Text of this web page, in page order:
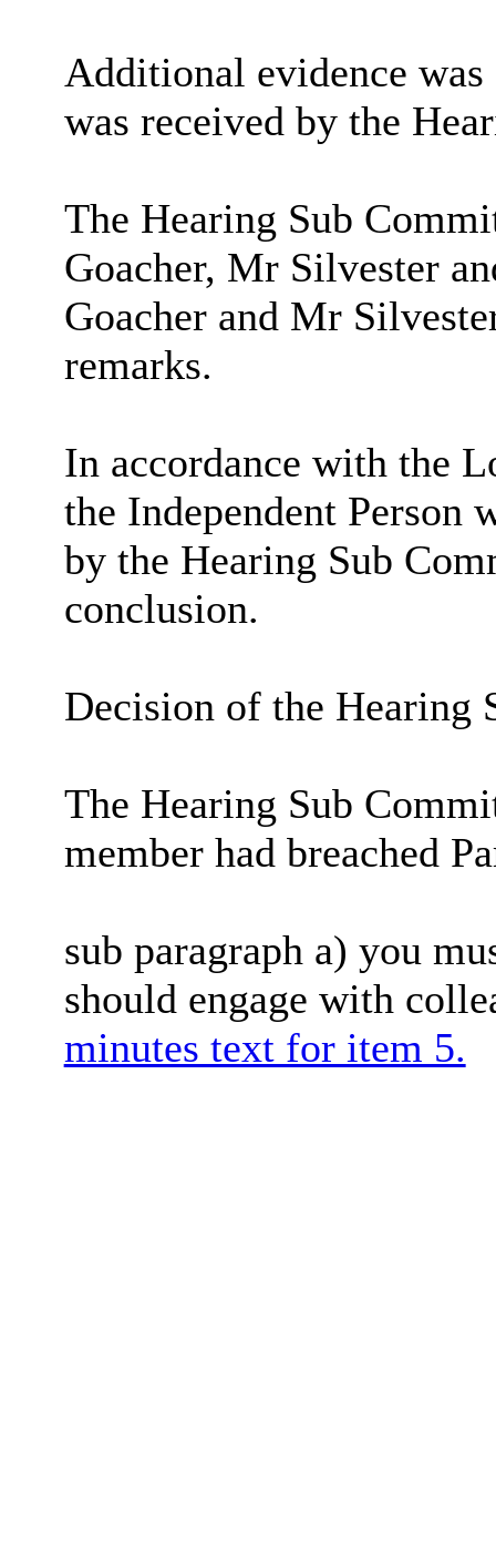
Additional evidence
was received by the
The Hearing Sub
Goacher, Mr Silvester
Goacherand Mr
remarks.
In accordance with the
the Independent Person
by the Hearing Sub
conclusion.
Decision of the Hearing
The Hearing Sub
member had breached
sub paragraph a) you
should engage with
minutes text for item 5.